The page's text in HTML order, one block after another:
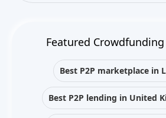
Featured Crowdfunding
Best P2P marketplace in
Best P2P lending in United